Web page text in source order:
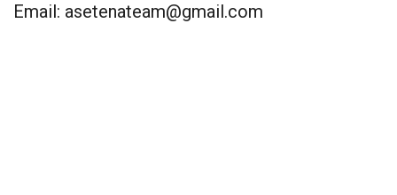
Email: asetenateam@gmail.com